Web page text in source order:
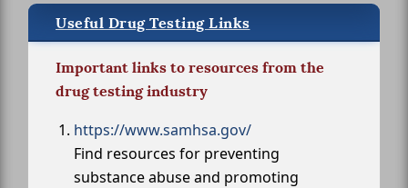
Useful Drug Testing Links
Important links to resources from the
drug testing industry
https://www.samhsa.gov/
Find resources for preventing
substance abuse and promoting